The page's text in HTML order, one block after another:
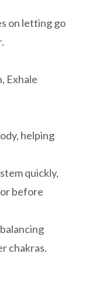
on letting go
Exhale
helping
quickly,
before
chakras.